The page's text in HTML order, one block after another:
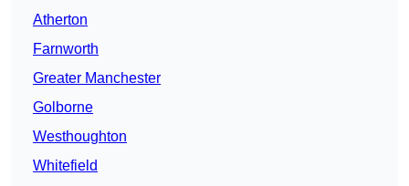
Atherton
Farnworth
Greater Manchester
Golborne
Westhoughton
Whitefield